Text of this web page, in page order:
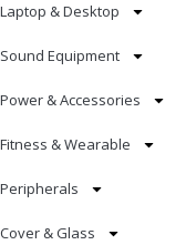
Laptop & Desktop
Sound Equipment
Power & Accessories
Fitness & Wearable
Peripherals
Cover & Glass